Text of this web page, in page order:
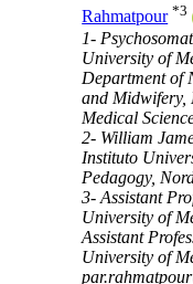
Rahmatpour *3
1-
University of
Department of
and Midwifery,
Medical
2- William
Instituto
Pedagogy,
3- Assistant
University of
Assistant
University of